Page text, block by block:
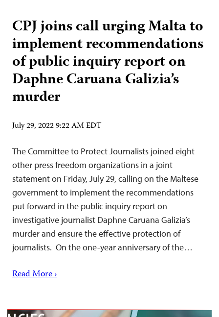
CPJ joins call urging Malta to
implement recommendations
of public inquiry report on
Daphne Caruana Galizia’s
murder
July 29, 2022 9:22 AM EDT
The Committee to Protect Journalists joined eight
other press freedom organizations in a joint
statement on Friday, July 29, calling on the Maltese
government to implement the recommendations
put forward in the public inquiry report on
investigative journalist Daphne Caruana Galizia’s
murder and ensure the effective protection of
journalists. On the one-year anniversary of the…
Read More ›